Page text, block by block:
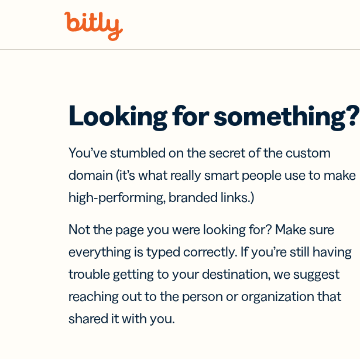
Looking for something?
You’ve stumbled on the secret of the custom
domain (it’s what really smart people use to make
high-performing, branded links.)
Not the page you were looking for? Make sure
everything is typed correctly. If you’re still having
trouble getting to your destination, we suggest
reaching out to the person or organization that
shared it with you.